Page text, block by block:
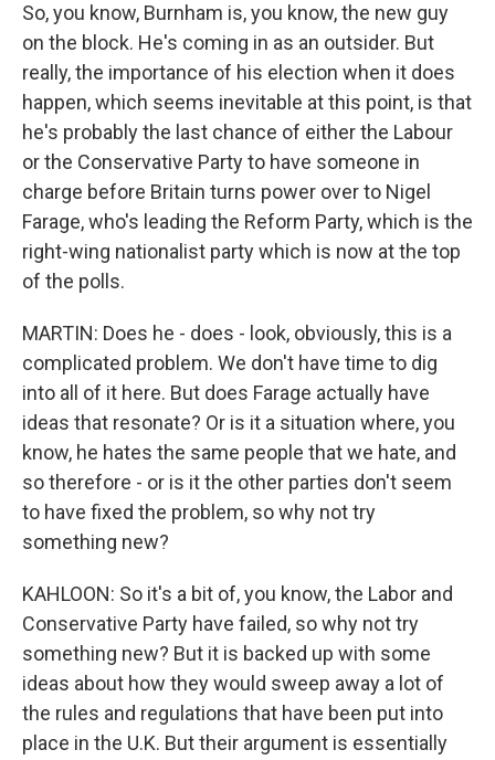
So, you know, Burnham is, you know, the new guy
on the block. He's coming in as an outsider. But
really, the importance of his election when it does
happen, which seems inevitable at this point, is that
he's probably the last chance of either the Labour
or the Conservative Party to have someone in
charge before Britain turns power over to Nigel
Farage, who's leading the Reform Party, which is the
right-wing nationalist party which is now at the top
of the polls.
MARTIN: Does he - does - look, obviously, this is a
complicated problem. We don't have time to dig
into all of it here. But does Farage actually have
ideas that resonate? Or is it a situation where, you
know, he hates the same people that we hate, and
so therefore - or is it the other parties don't seem
to have fixed the problem, so why not try
something new?
KAHLOON: So it's a bit of, you know, the Labor and
Conservative Party have failed, so why not try
something new? But it is backed up with some
ideas about how they would sweep away a lot of
the rules and regulations that have been put into
place in the U.K. But their argument is essentially